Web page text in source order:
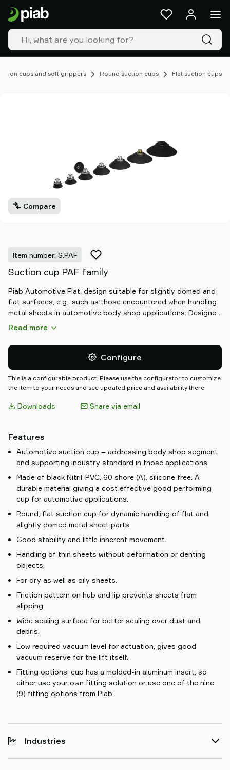
cups and soft grippers Round suction cups Flat suction cups
Compare
Item number: S.PAF
Suction cup PAF family
Piab Automotive Flat, design suitable for slightly domed and
flat surfaces, e.g., such as those encountered when handling
metal sheets in automotive body shop applications. Designed
to handle both dry and oily workpieces and can withstand
that prevent thin objects from being disfigured.
Read more
Configure
This is a configurable product. Please use the configurator to customize
the item to your needs and see updated price and availability there.
Downloads Share via email
Features
Automotive suction cup – addressing body shop segment
and supporting industry standard in those applications.
Made of black Nitril-PVC, 60 shore (A), silicone free. A
durable material giving a cost effective good performing
cup for automotive applications.
Round, flat suction cup for dynamic handling of flat and
slightly domed metal sheet parts.
Good stability and little inherent movement.
Handling of thin sheets without deformation or denting
objects.
For dry as well as oily sheets.
Friction pattern on hub and lip prevents sheets from
slipping.
Wide sealing surface for better sealing over dust and
debris.
Low required vacuum level for actuation, gives good
vacuum reserve for the lift itself.
Fitting options: cup has a molded-in aluminum insert, so
either use your own fitting solution or use one of the nine
(9) fitting options from Piab.
Industries
Products
&
solutions
Industries
Our
Resources
partner
Old